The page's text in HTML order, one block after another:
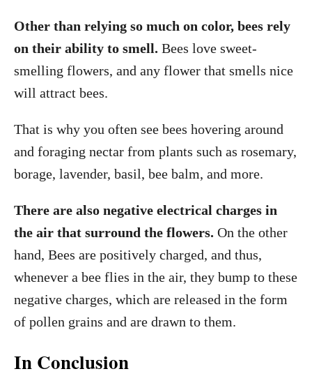
Other than relying so much on color, bees rely
on their ability to smell. Bees love sweet-
smelling flowers, and any flower that smells nice
will attract bees.
That is why you often see bees hovering around
and foraging nectar from plants such as rosemary,
borage, lavender, basil, bee balm, and more.
There are also negative electrical charges in
the air that surround the flowers. On the other
hand, Bees are positively charged, and thus,
whenever a bee flies in the air, they bump to these
negative charges, which are released in the form
of pollen grains and are drawn to them.
In Conclusion